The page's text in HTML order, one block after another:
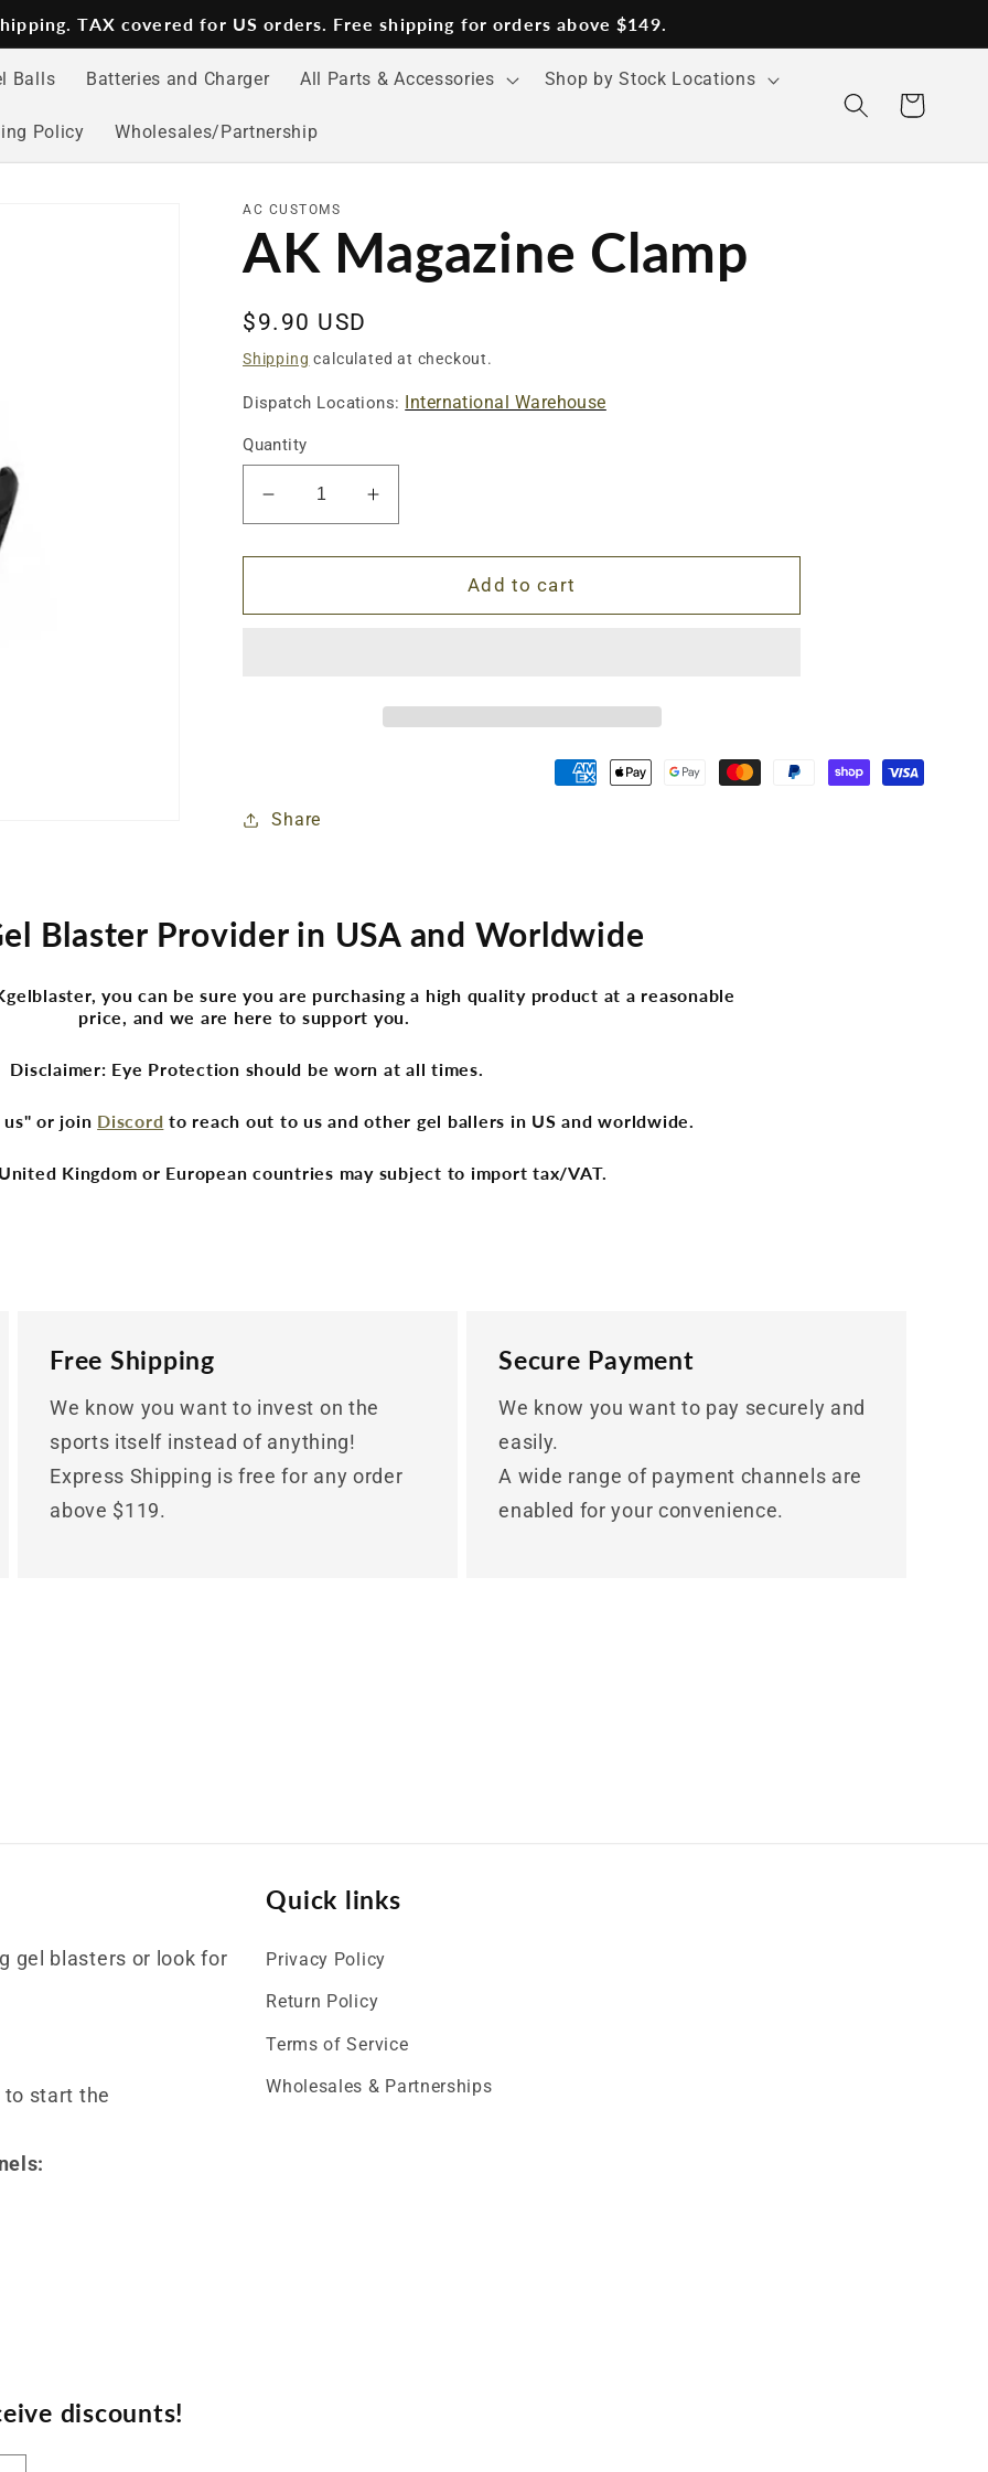
TAX covered for US orders. Free shipping for orders above $149.
Balls Batteries and Charger All Parts & Accessories Shop by Stock Locations
Policy Wholesales/Partnership
Cart
AC CUSTOMS
AK Magazine Clamp
Regular
price
$9.90 USD
Shipping calculated at checkout.
Dispatch Locations: International Warehouse
Quantity
Decrease
quantity
for
Magazine
Increase
quantity
for
Magazine
Add to cart
Share
Blaster Provider in USA and Worldwide
you can be sure you are purchasing a high quality product at a reasonable
price, and we are here to support you.
Disclaimer: Eye Protection should be worn at all times.
or join Discord to reach out to us and other gel ballers in US and worldwide.
Kingdom or European countries may subject to import tax/VAT.
Free Shipping
We know you want to invest on the
sports itself instead of anything!
Express Shipping is free for any order
above $119.
Secure Payment
We know you want to pay securely and
easily.
A wide range of payment channels are
enabled for your convenience.
gel blasters or look for
to start the
Quick links
Privacy Policy
Return Policy
Terms of Service
Wholesales & Partnerships
discounts!